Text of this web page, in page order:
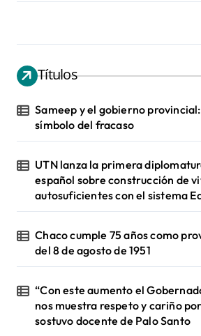
Títulos
Sameep y el gobierno
símbolo del fracaso
UTN lanza la primera
español sobre construcción de
autosuficientes con el sistema
Chaco cumple 75 años como
del 8 de agosto de 1951
“Con este aumento el
nos muestra respeto y cariño
sostuvo docente de Palo Santo